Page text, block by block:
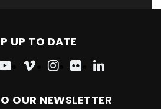
UP TO DATE
OUR NEWSLETTER